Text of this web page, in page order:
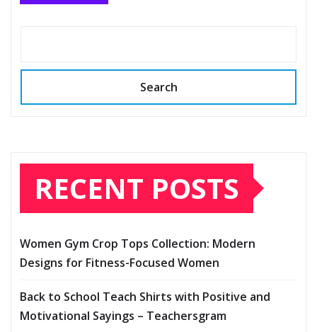
Search
RECENT POSTS
Women Gym Crop Tops Collection: Modern
Designs for Fitness-Focused Women
Back to School Teach Shirts with Positive and
Motivational Sayings – Teachersgram